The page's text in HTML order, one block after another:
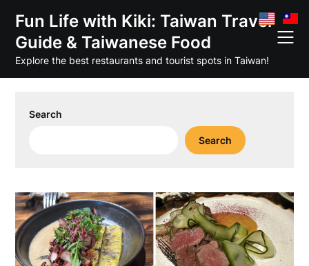
content
Fun Life with Kiki: Taiwan Travel
Guide & Taiwanese Food
Explore the best restaurants and tourist spots in Taiwan!
Search
Search